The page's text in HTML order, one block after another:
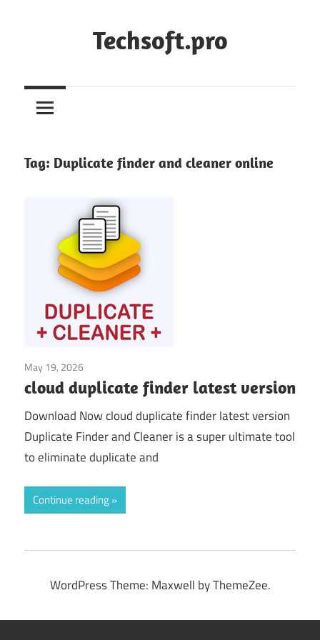
Techsoft.pro
Tag: Duplicate finder and cleaner online
May 19, 2026
cloud duplicate finder latest version
Download Now cloud duplicate finder latest version
Duplicate Finder and Cleaner is a super ultimate tool
to eliminate duplicate and
Continue reading
WordPress Theme: Maxwell by ThemeZee.